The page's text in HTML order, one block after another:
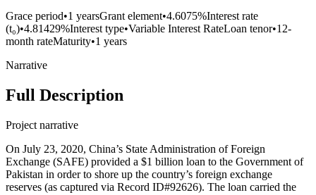
Grace period•1 yearsGrant element•4.6075%Interest rate
(t₀)•4.81429%Interest type•Variable Interest RateLoan tenor•12-
month rateMaturity•1 years
Narrative
Full Description
Project narrative
On July 23, 2020, China’s State Administration of Foreign
Exchange (SAFE) provided a $1 billion loan to the Government of
Pakistan in order to shore up the country’s foreign exchange
reserves (as captured via Record ID#92626). The loan carried the